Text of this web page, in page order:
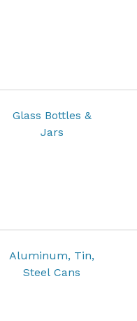
Glass Bottles &
Jars
Aluminum, Tin,
Steel Cans